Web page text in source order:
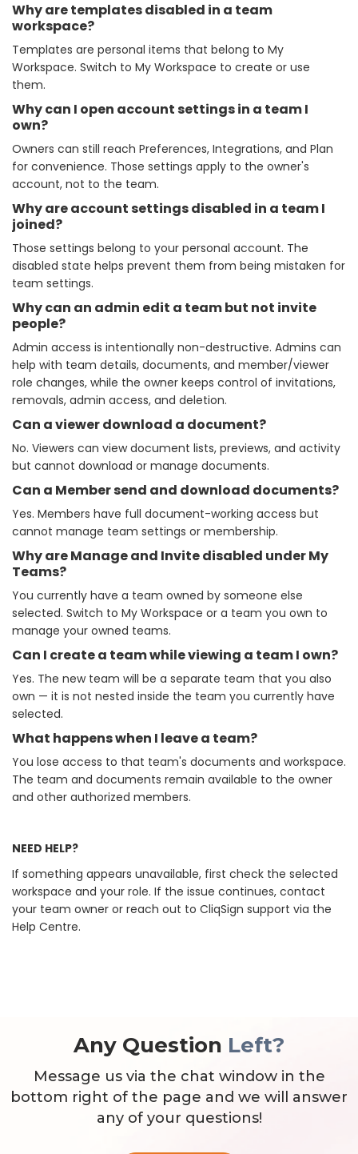
Why are templates disabled in a team
workspace?
Templates are personal items that belong to My
Workspace. Switch to My Workspace to create or use
them.
Why can I open account settings in a team I
own?
Owners can still reach Preferences, Integrations, and Plan
for convenience. Those settings apply to the owner's
account, not to the team.
Why are account settings disabled in a team I
joined?
Those settings belong to your personal account. The
disabled state helps prevent them from being mistaken for
team settings.
Why can an admin edit a team but not invite
people?
Admin access is intentionally non-destructive. Admins can
help with team details, documents, and member/viewer
role changes, while the owner keeps control of invitations,
removals, admin access, and deletion.
Can a viewer download a document?
No. Viewers can view document lists, previews, and activity
but cannot download or manage documents.
Can a Member send and download documents?
Yes. Members have full document-working access but
cannot manage team settings or membership.
Why are Manage and Invite disabled under My
Teams?
You currently have a team owned by someone else
selected. Switch to My Workspace or a team you own to
manage your owned teams.
Can I create a team while viewing a team I own?
Yes. The new team will be a separate team that you also
own — it is not nested inside the team you currently have
selected.
What happens when I leave a team?
You lose access to that team's documents and workspace.
The team and documents remain available to the owner
and other authorized members.
NEED HELP?
If something appears unavailable, first check the selected
workspace and your role. If the issue continues, contact
your team owner or reach out to CliqSign support via the
Help Centre.
Any Question Left?
Message us via the chat window in the
bottom right of the page and we will answer
any of your questions!